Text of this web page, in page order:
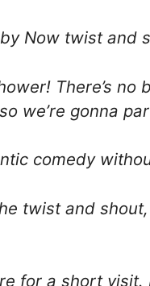
Now twist and
There’s
we’re gonna
comedy
twist and
for a short